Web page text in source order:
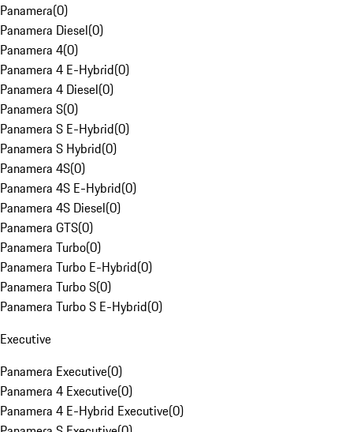
Panamera(0)
Panamera Diesel(0)
Panamera 4(0)
Panamera 4 E-Hybrid(0)
Panamera 4 Diesel(0)
Panamera S(0)
Panamera S E-Hybrid(0)
Panamera S Hybrid(0)
Panamera 4S(0)
Panamera 4S E-Hybrid(0)
Panamera 4S Diesel(0)
Panamera GTS(0)
Panamera Turbo(0)
Panamera Turbo E-Hybrid(0)
Panamera Turbo S(0)
Panamera Turbo S E-Hybrid(0)
Executive
Panamera Executive(0)
Panamera 4 Executive(0)
Panamera 4 E-Hybrid Executive(0)